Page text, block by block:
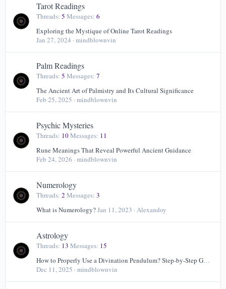
Tarot Readings
Threads 5 Messages 6
Exploring the Mystique of Online Tarot Readings
Jan 27, 2024 mindblownvin
Palm Readings
Threads 5 Messages 7
The Ancient Art of Palmistry and Its Cultural Significance
Feb 25, 2025 mindblownvin
Psychic Mysteries
Threads 10Messages 11
Rune Meanings That Reveal Powerful Ancient Guidance
Feb 24, 2026 mindblownvin
Numerology
Threads 2 Messages 3
What is Numerology?Jan 11, 2023 Alexandoy
Astrology
Threads 13 Messages 15
How to Properly Use a Divination Pendulum? Step-by-Step Guide
Dec 11, 2025 mindblownvin